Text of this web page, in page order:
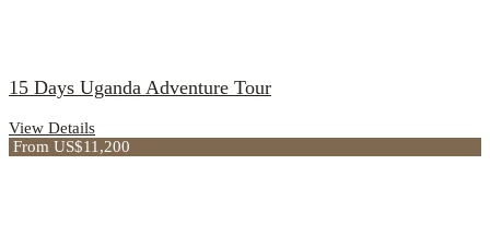
15 Days Uganda Adventure Tour
View Details
From US$11,200